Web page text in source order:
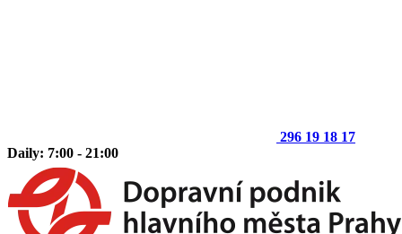
296 19 18 17
Daily: 7:00 - 21:00